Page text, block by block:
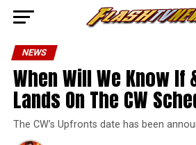
NEWS
When Will We Know If
Lands On The CW
The CW’s Upfronts date has been